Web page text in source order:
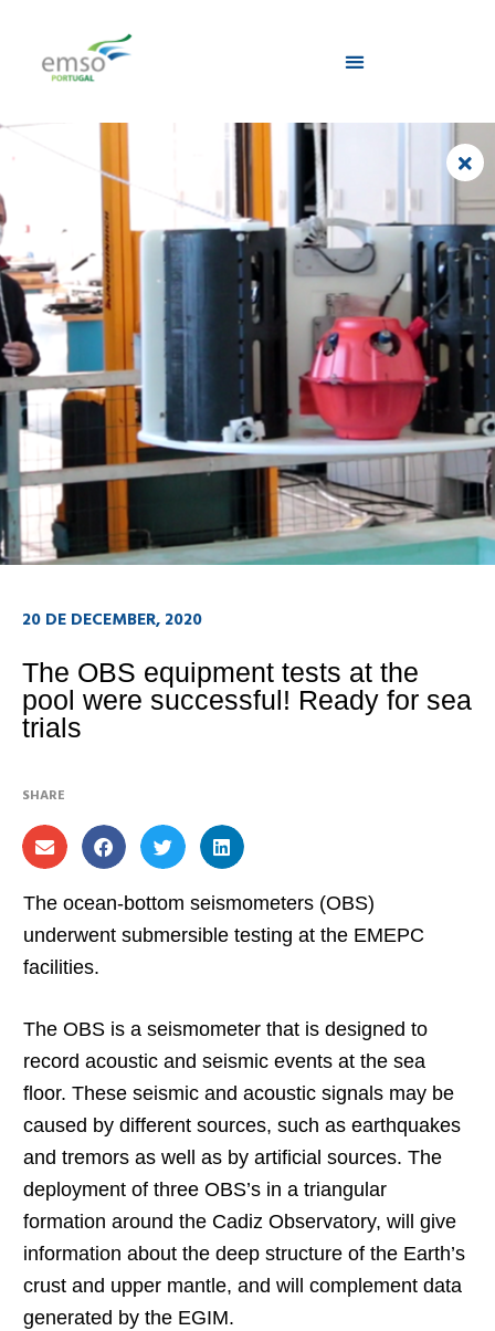
20 DE DECEMBER, 2020
The OBS equipment tests at the
pool were successful! Ready for sea
trials
SHARE
The ocean-bottom seismometers (OBS)
underwent submersible testing at the EMEPC
facilities.
The OBS is a seismometer that is designed to
record acoustic and seismic events at the sea
floor. These seismic and acoustic signals may be
caused by different sources, such as earthquakes
and tremors as well as by artificial sources. The
deployment of three OBS’s in a triangular
formation around the Cadiz Observatory, will give
information about the deep structure of the Earth’s
crust and upper mantle, and will complement data
generated by the EGIM.